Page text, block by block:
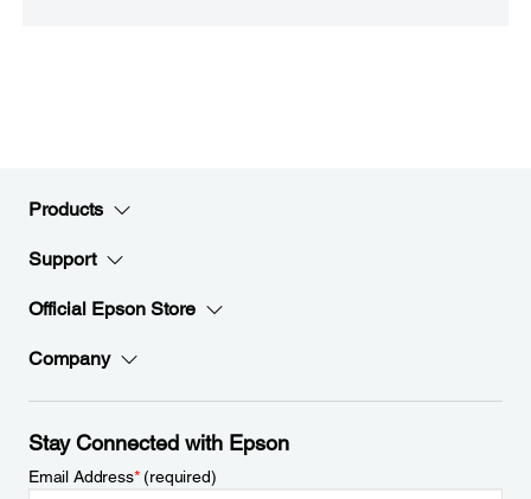
Products
Support
Official Epson Store
Company
Stay Connected with Epson
Email Address*(required)